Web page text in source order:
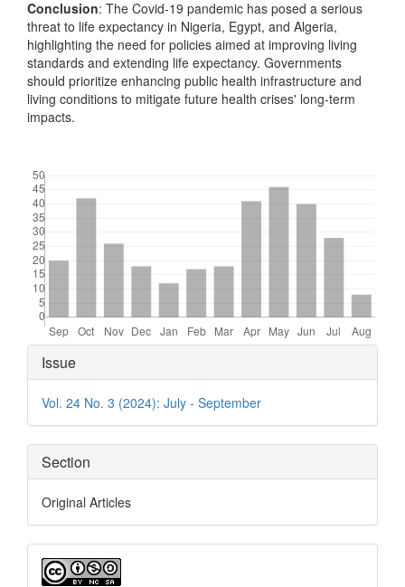
Conclusion: The Covid-19 pandemic has posed a serious
threat to life expectancy in Nigeria, Egypt, and Algeria,
highlighting the need for policies aimed at improving living
standards and extending life expectancy. Governments
should prioritize enhancing public health infrastructure and
living conditions to mitigate future health crises' long-term
impacts.
Article
Details
Issue
Vol. 24 No. 3 (2024): July - September
Section
Original Articles